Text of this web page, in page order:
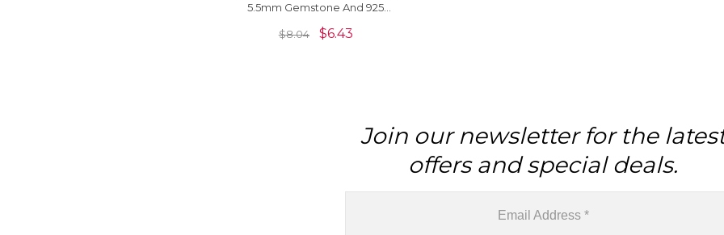
5.5mm Gemstone And 925
$8.04 $6.43
Join our newsletter for the
offers and special deals.